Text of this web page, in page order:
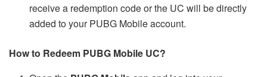
receive a redemption code or the UC will be directly
added to your PUBG Mobile account.
How to Redeem PUBG Mobile UC?